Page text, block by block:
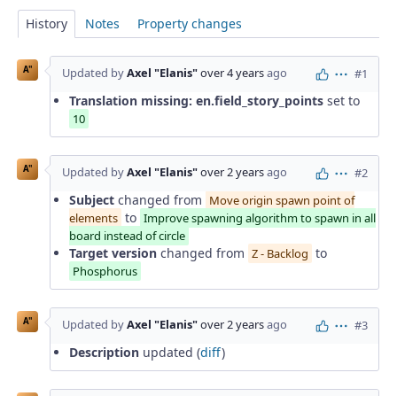
History Notes Property changes
A" Updated byAxel "Elanis"over 4 yearsago Actions
#1
Translation missing: en.field_story_points set to
10
A" Updated byAxel "Elanis"over 2 yearsago Actions
#2
Subject changed from Move origin spawn point of
elements to Improve spawning algorithm to spawn in all
board instead of circle
Target version changed from Z - Backlog to
Phosphorus
A" Updated byAxel "Elanis"over 2 yearsago Actions
#3
Description updated (diff)